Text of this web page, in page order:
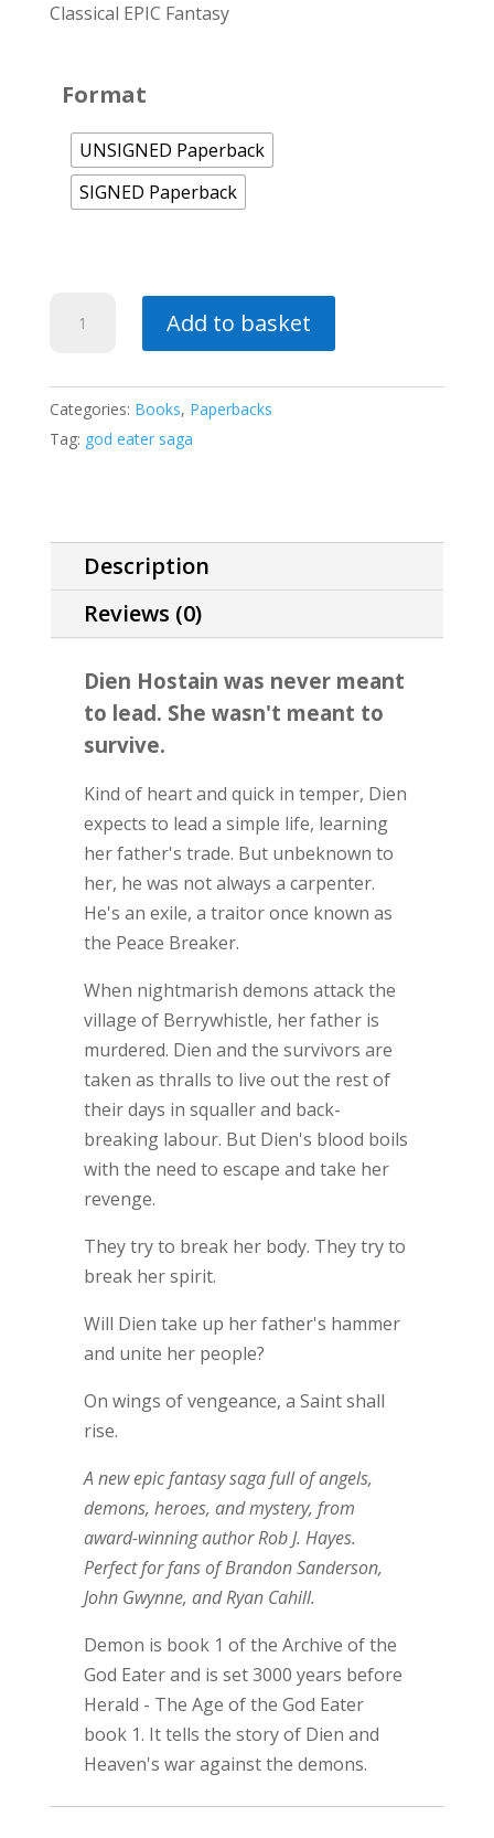
Classical EPIC Fantasy
Format
UNSIGNED Paperback
SIGNED Paperback
of
God
(standard
paperback
edition)
quantity
Add to basket
Categories: Books, Paperbacks
Tag: god eater saga
Description
Reviews (0)
Dien Hostain was never meant
to lead. She wasn't meant to
survive.
Kind of heart and quick in temper, Dien
expects to lead a simple life, learning
her father's trade. But unbeknown to
her, he was not always a carpenter.
He's an exile, a traitor once known as
the Peace Breaker.
When nightmarish demons attack the
village of Berrywhistle, her father is
murdered. Dien and the survivors are
taken as thralls to live out the rest of
their days in squaller and back-
breaking labour. But Dien's blood boils
with the need to escape and take her
revenge.
They try to break her body. They try to
break her spirit.
Will Dien take up her father's hammer
and unite her people?
On wings of vengeance, a Saint shall
rise.
A new epic fantasy saga full of angels,
demons, heroes, and mystery, from
award-winning author Rob J. Hayes.
Perfect for fans of Brandon Sanderson,
John Gwynne, and Ryan Cahill.
Demon is book 1 of the Archive of the
God Eater and is set 3000 years before
Herald - The Age of the God Eater
book 1. It tells the story of Dien and
Heaven's war against the demons.